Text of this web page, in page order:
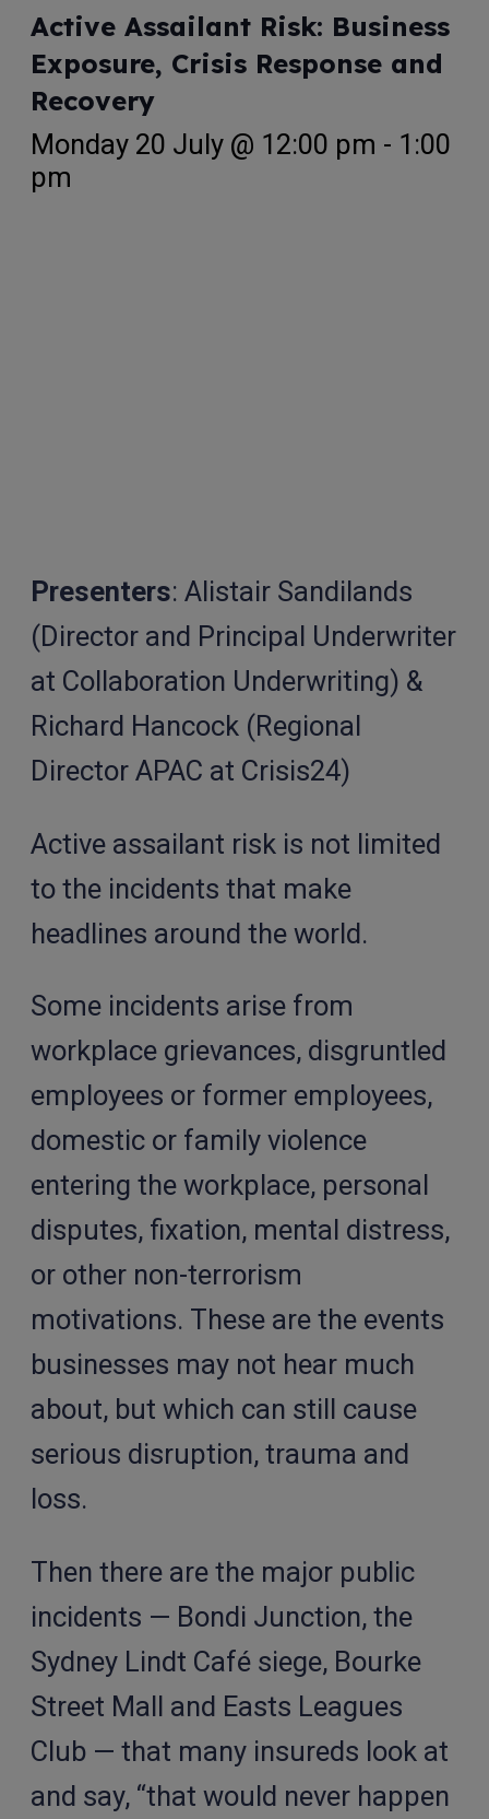
Active Assailant Risk: Business
Exposure, Crisis Response and
Recovery
Monday 20 July @ 12:00 pm - 1:00
pm
Presenters: Alistair Sandilands
(Director and Principal Underwriter
at Collaboration Underwriting) &
Richard Hancock (Regional
Director APAC at Crisis24)
Active assailant risk is not limited
to the incidents that make
headlines around the world.
Some incidents arise from
workplace grievances, disgruntled
employees or former employees,
domestic or family violence
entering the workplace, personal
disputes, fixation, mental distress,
or other non-terrorism
motivations. These are the events
businesses may not hear much
about, but which can still cause
serious disruption, trauma and
loss.
Then there are the major public
incidents — Bondi Junction, the
Sydney Lindt Café siege, Bourke
Street Mall and Easts Leagues
Club — that many insureds look at
and say, “that would never happen